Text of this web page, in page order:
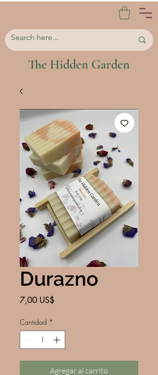
The Hidden Garden
Durazno
7,00 US$Precio
Cantidad *
Agregar al carrito